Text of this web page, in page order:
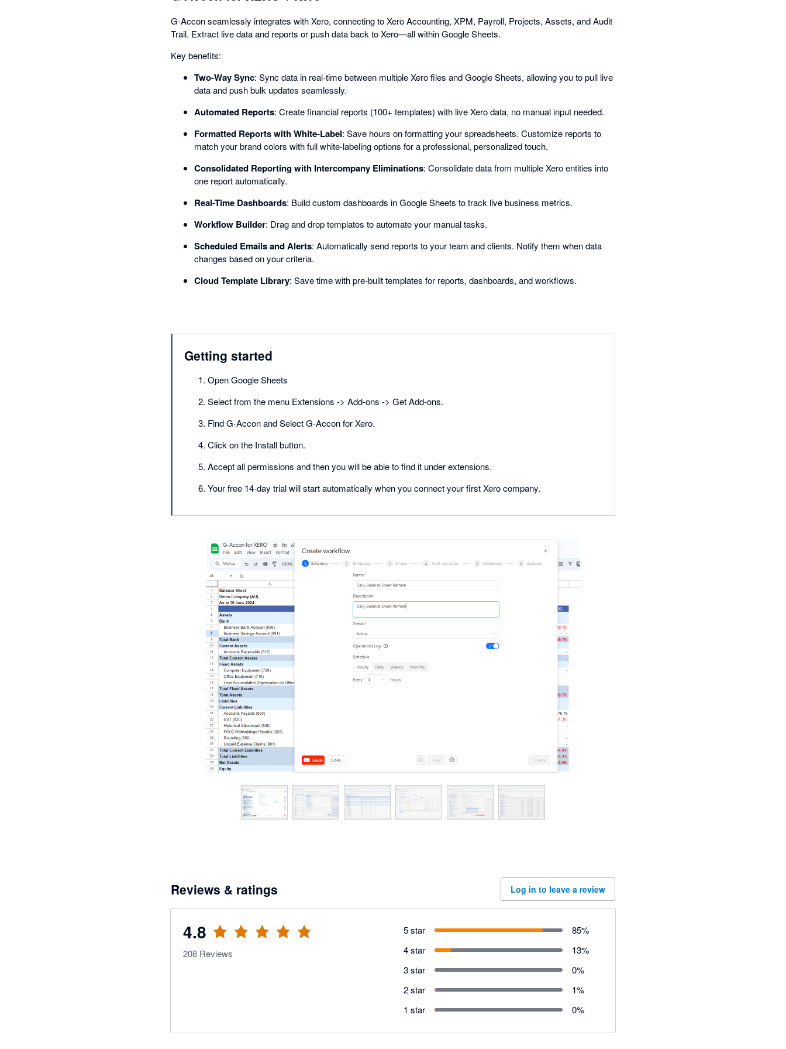
G-Accon seamlessly integrates with Xero, connecting to Xero Accounting, XPM, Payroll, Projects, Assets, and Audit
Trail. Extract live data and reports or push data back to Xero—all within Google Sheets.
Key benefits:
Two-Way Sync: Sync data in real-time between multiple Xero files and Google Sheets, allowing you to pull live
data and push bulk updates seamlessly.
Automated Reports: Create financial reports (100+ templates) with live Xero data, no manual input needed.
Formatted Reports with White-Label: Save hours on formatting your spreadsheets. Customize reports to
match your brand colors with full white-labeling options for a professional, personalized touch.
Consolidated Reporting with Intercompany Eliminations: Consolidate data from multiple Xero entities into
one report automatically.
Real-Time Dashboards: Build custom dashboards in Google Sheets to track live business metrics.
Workflow Builder: Drag and drop templates to automate your manual tasks.
Scheduled Emails and Alerts: Automatically send reports to your team and clients. Notify them when data
changes based on your criteria.
Cloud Template Library: Save time with pre-built templates for reports, dashboards, and workflows.
Getting started
Open Google Sheets
Select from the menu Extensions -> Add-ons -> Get Add-ons.
Find G-Accon and Select G-Accon for Xero.
Click on the Install button.
Accept all permissions and then you will be able to find it under extensions.
Your free 14-day trial will start automatically when you connect your first Xero company.
Reviews & ratings Log in to leave a review
4.8
208 Reviews
5 star 85%
4 star
13%
3 star
0%
2 star
1%
1 star
0%